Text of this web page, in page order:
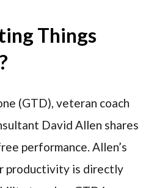
Things
(GTD), veteran coach
David Allen shares
performance. Allen’s
productivity is directly